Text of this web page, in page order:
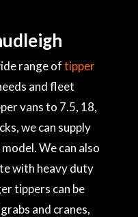
range oftipper
and fleet
vans to 7.5, 18,
we can supply
We can also
with heavy duty
tippers can be
and cranes,